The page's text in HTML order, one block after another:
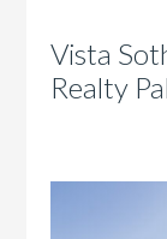
Vista
Realty